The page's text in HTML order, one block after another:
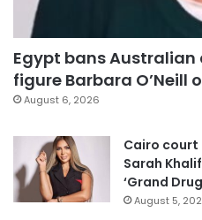
Egypt bans
figure Barbara O’Neill
August 6, 2026
Cairo court
Sarah
‘Grand
August 5,